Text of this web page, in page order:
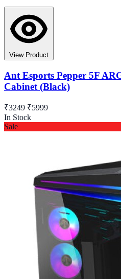
View Product
Ant Esports Pepper 5F
Cabinet (Black)
₹3249 ₹5999
In Stock
Sale